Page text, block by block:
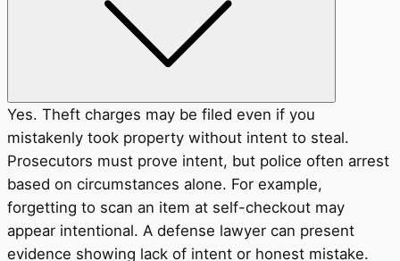
Yes. Theft charges may be filed even if you
mistakenly took property without intent to steal.
Prosecutors must prove intent, but police often arrest
based on circumstances alone. For example,
forgetting to scan an item at self-checkout may
appear intentional. A defense lawyer can present
evidence showing lack of intent or honest mistake.